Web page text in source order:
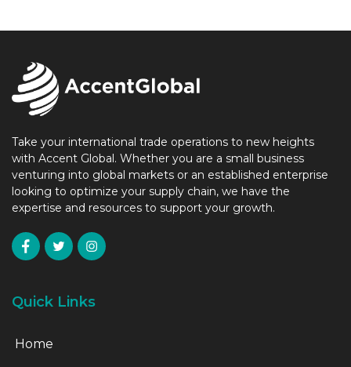
Take your international trade operations to new heights
with Accent Global. Whether you are a small business
venturing into global markets or an established enterprise
looking to optimize your supply chain, we have the
expertise and resources to support your growth.
Quick Links
Home